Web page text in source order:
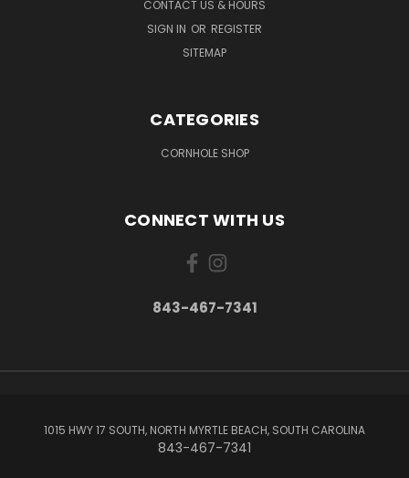
CONTACT US & HOURS
SIGN IN OR REGISTER
SITEMAP
CATEGORIES
CORNHOLE SHOP
CONNECT WITH US
843-467-7341
1015 HWY 17 SOUTH, NORTH MYRTLE BEACH, SOUTH CAROLINA
843-467-7341